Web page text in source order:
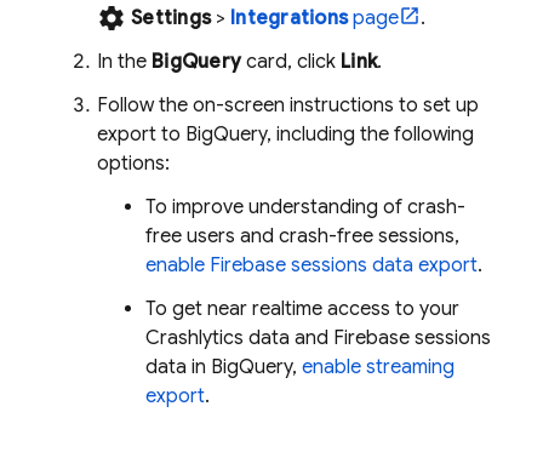
settings Settings> Integrationspage
.
In the BigQuerycard, click Link.
Follow the on-screen instructions to set up
export to BigQuery, including the following
options:
To improve understanding of crash-
free users and crash-free sessions,
enable Firebase sessions data export.
To get near realtime access to your
Crashlytics data and Firebase sessions
data in BigQuery, enable streaming
export.